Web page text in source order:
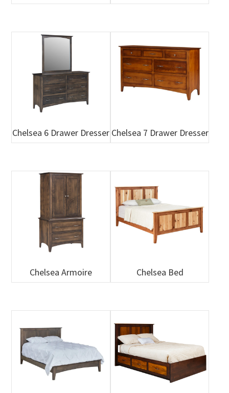
Chelsea 6 Drawer Dresser Chelsea 7 Drawer Dresser
Chelsea Armoire Chelsea Bed